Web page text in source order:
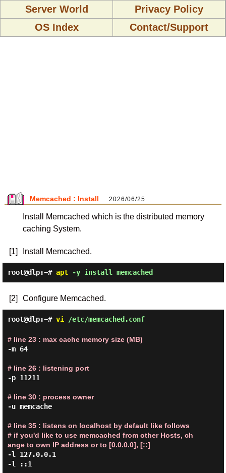
Server World
Privacy Policy
OS Index
Contact/Support
Memcached : Install 2026/06/25
Install Memcached which is the distributed memory
caching System.
[1] Install Memcached.
root@dlp:~# apt-y install memcached
[2] Configure Memcached.
root@dlp:~# vi /etc/memcached.conf
# line 23 : max cache memory size (MB)
-m 64
# line 26 : listening port
-p 11211
# line 30 : process owner
-u memcache
# line 35 : listens on localhost by default like follows
# if you'd like to use memcached from other Hosts, ch
ange to own IP address or to [0.0.0.0], [::]
-l 127.0.0.1
-l ::1